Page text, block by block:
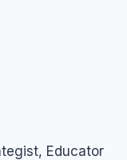
Educator